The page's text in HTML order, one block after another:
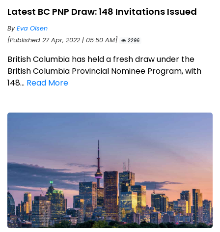
Latest BC PNP Draw: 148 Invitations Issued
ByEva Olsen
[Published 27 Apr, 2022 | 05:50 AM]
2296
British Columbia has held a fresh draw under the
British Columbia Provincial Nominee Program, with
148... Read More